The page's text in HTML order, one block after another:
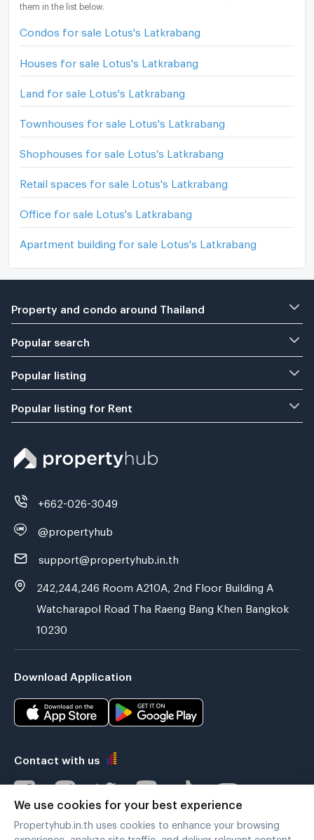
them in the list below.
Condos for sale Lotus's Latkrabang
Houses for sale Lotus's Latkrabang
Land for sale Lotus's Latkrabang
Townhouses for sale Lotus's Latkrabang
Shophouses for sale Lotus's Latkrabang
Retail spaces for sale Lotus's Latkrabang
Office for sale Lotus's Latkrabang
Apartment building for sale Lotus's Latkrabang
Property and condo around Thailand
Popular search
Popular listing
Popular listing for Rent
+662-026-3049
@propertyhub
support@propertyhub.in.th
242,244,246 Room A210A, 2nd Floor Building A
Watcharapol Road Tha Raeng Bang Khen Bangkok
10230
Download Application
Contact with us
Verified by
We use cookies for your best experience
Propertyhub.in.th uses cookies to enhance your browsing
experience, analyze site traffic, and deliver relevant content.